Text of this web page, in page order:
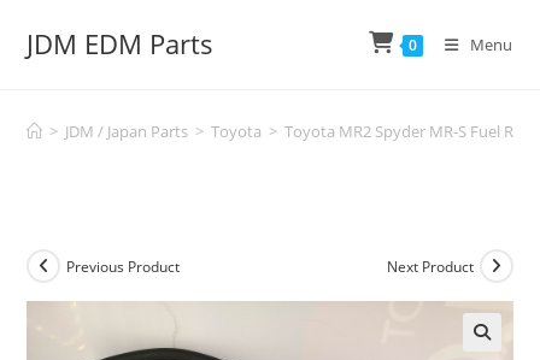
JDM EDM Parts 0 Menu
> JDM / Japan Parts > Toyota > Toyota MR2 Spyder MR-S Fuel Rail
Previous Product Next Product